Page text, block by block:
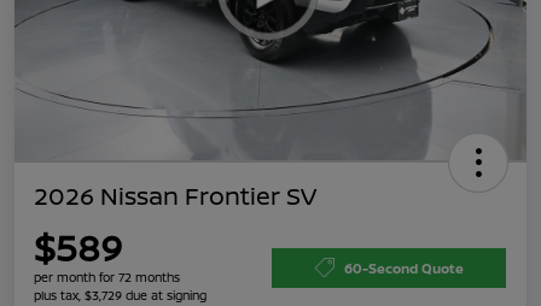
2026 Nissan Frontier SV
$589
per month for 72 months
plus tax, $3,729 due at signing
60-Second Quote